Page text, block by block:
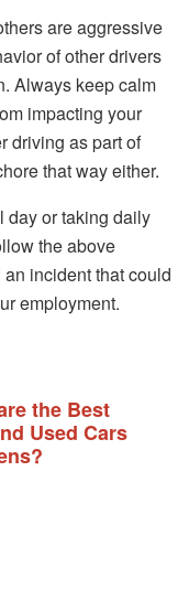
are aggressive
of other drivers
Always keep calm
impacting your
driving as part of
that way either.
day or taking daily
the above
incident that could
employment.
the Best
Used Cars